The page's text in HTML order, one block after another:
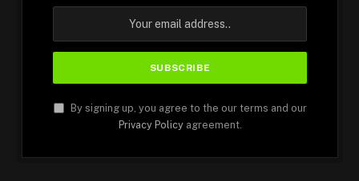
By signing up, you agree to the our terms and our
Privacy Policyagreement.